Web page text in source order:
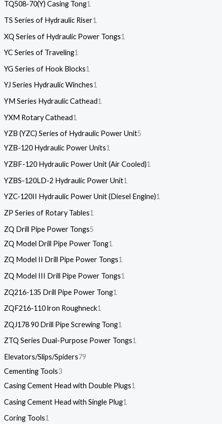
TQ508-70(Y) Casing Tong1
TS Series of Hydraulic Riser1
XQ Series of Hydraulic Power Tongs1
YC Series of Traveling1
YG Series of Hook Blocks1
YJ Series Hydraulic Winches1
YM Series Hydraulic Cathead1
YXM Rotary Cathead1
YZB (YZC) Series of Hydraulic Power Unit5
YZB-120 Hydraulic Power Units1
YZBF-120 Hydraulic Power Unit (Air Cooled)1
YZBS-120LD-2 Hydraulic Power Unit1
YZC-120II Hydraulic Power Unit (Diesel Engine)1
ZP Series of Rotary Tables1
ZQ Drill Pipe Power Tongs5
ZQ Model Drill Pipe Power Tong1
ZQ Model II Drill Pipe Power Tongs1
ZQ Model III Drill Pipe Power Tongs1
ZQ216-135 Drill Pipe Power Tong1
ZQF216-110 lron Roughneck1
ZQJ178 90 Drill Pipe Screwing Tong1
ZTQ Series Dual-Purpose Power Tongs1
Elevators/Slips/Spiders79
Cementing Tools3
Casing Cement Head with Double Plugs1
Casing Cement Head with Single Plug1
Coring Tools1